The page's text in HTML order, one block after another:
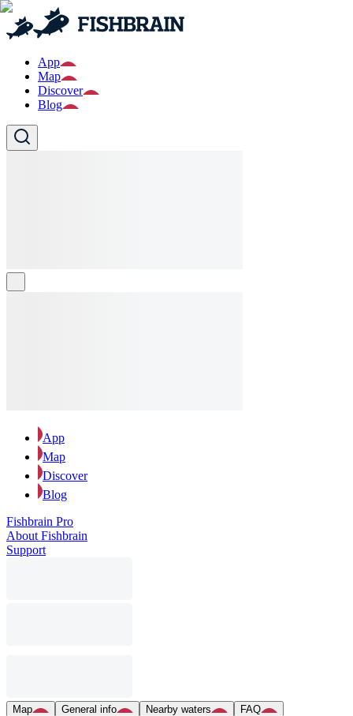
App
Map
Discover
Blog
App
Map
Discover
Blog
Fishbrain Pro
About Fishbrain
Support
Map General info Nearby waters
FAQ